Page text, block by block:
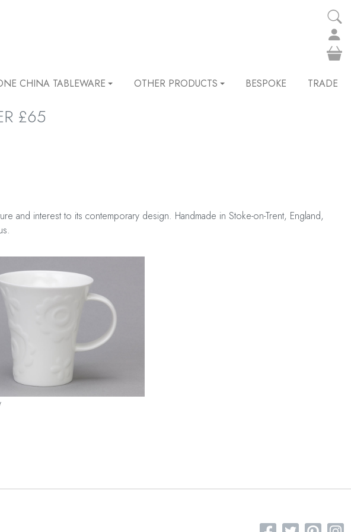
CHINA TABLEWARE OTHER PRODUCTS BESPOKE TRADE
£65
and interest to its contemporary design. Handmade in Stoke-on-Trent, England,